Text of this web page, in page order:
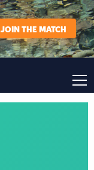
JOIN THE MATCH